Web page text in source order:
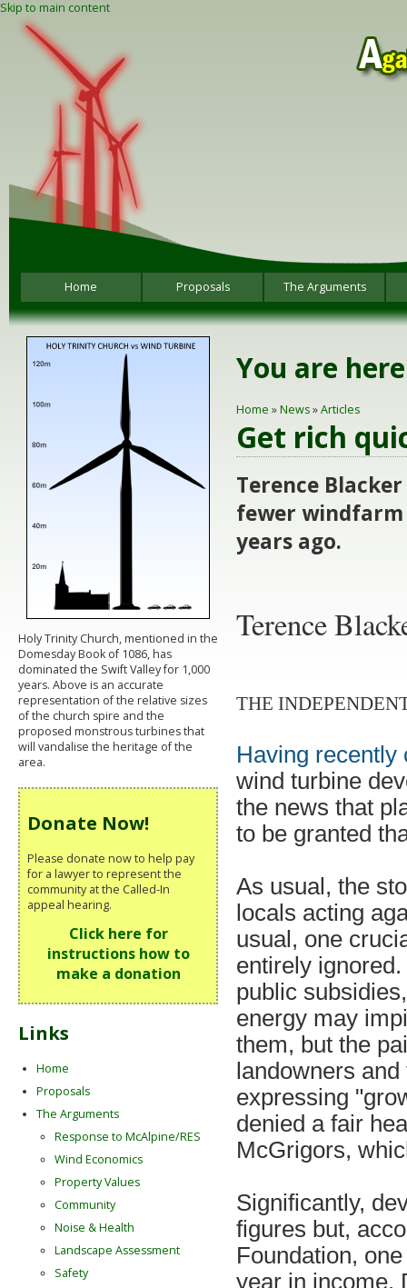
Skip to main content
Home Proposals The Arguments
You are here
Home »News»Articles
Get rich
Terence
fewer
years ago.
Terence
THE
Having recently
wind turbine
the news that
to be granted
As usual, the
locals acting
usual, one
entirely
public
energy may
them, but the
landowners
expressing
denied a fair
McGrigors,
Significantly,
figures but,
Foundation,
year in income.
Holy Trinity Church, mentioned in the
Domesday Book of 1086, has
dominated the Swift Valley for 1,000
years. Above is an accurate
representation of the relative sizes
of the church spire and the
proposed monstrous turbines that
will vandalise the heritage of the
area.
Donate Now!
Please donate now to help pay
for a lawyer to represent the
community at the Called-In
appeal hearing.
Click here for
instructions how to
make a donation
Links
Home
Proposals
The Arguments
Response to McAlpine/RES
Wind Economics
Property Values
Community
Noise & Health
Landscape Assessment
Safety